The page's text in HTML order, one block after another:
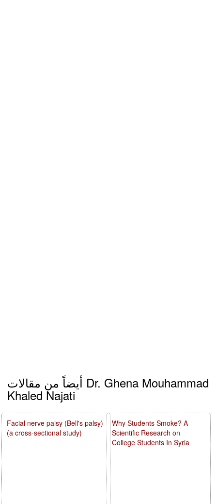
أيضاً من مقالات Dr. Ghena Mouhammad
Khaled Najati
Why Students Smoke? A
Scientific Research on
College Students In Syria
Facial nerve palsy (Bell's palsy)
(a cross-sectional study)